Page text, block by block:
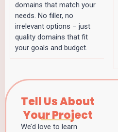
domains that match your
needs. No filler, no
irrelevant options – just
quality domains that fit
your goals and budget.
Tell Us About
Your Project
We’d love to learn